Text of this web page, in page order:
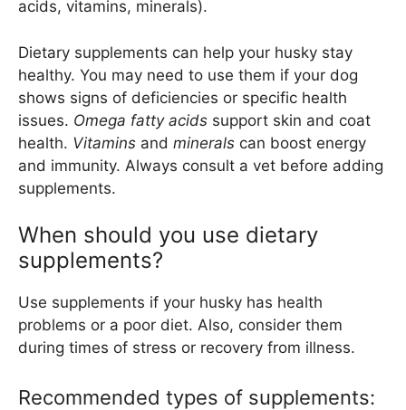
acids, vitamins, minerals).
Dietary supplements can help your husky stay
healthy. You may need to use them if your dog
shows signs of deficiencies or specific health
issues. Omega fatty acids support skin and coat
health. Vitamins and minerals can boost energy
and immunity. Always consult a vet before adding
supplements.
When should you use dietary
supplements?
Use supplements if your husky has health
problems or a poor diet. Also, consider them
during times of stress or recovery from illness.
Recommended types of supplements: